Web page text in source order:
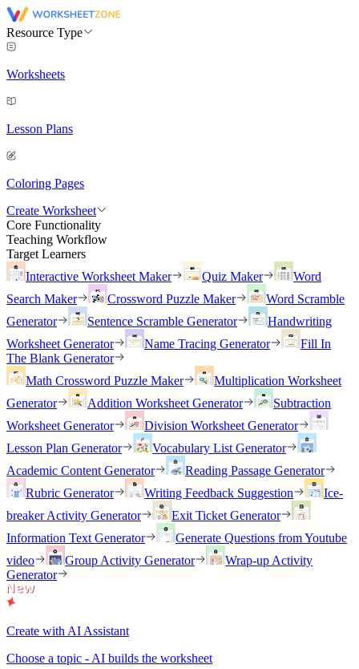
Resource Type
Worksheets
Lesson Plans
Coloring Pages
Create Worksheet
Core Functionality
Teaching Workflow
Target Learners
Interactive Worksheet Maker
Quiz Maker
Word
Search Maker
Crossword Puzzle Maker
Word Scramble
Generator
Sentence Scramble Generator
Handwriting
Worksheet Generator
Name Tracing Generator
Fill In
The Blank Generator
Math Crossword Puzzle Maker
Multiplication Worksheet
Generator
Addition Worksheet Generator
Subtraction
Worksheet Generator
Division Worksheet Generator
Lesson Plan Generator
Vocabulary List Generator
Academic Content Generator
Reading Passage Generator
Rubric Generator
Writing Feedback Suggestion
Ice-
breaker Activity Generator
Exit Ticket Generator
Information Text Generator
Generate Questions from Youtube
video
Group Activity Generator
Wrap-up Activity
Generator
Create with AI Assistant
Choose a topic - AI builds the worksheet